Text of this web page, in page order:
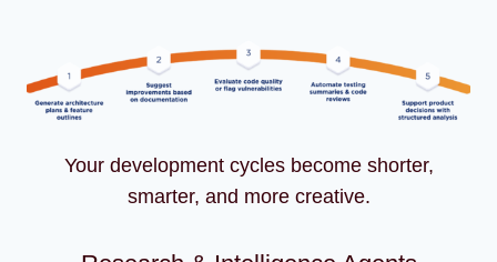
Your development cycles become shorter,
smarter, and more creative.